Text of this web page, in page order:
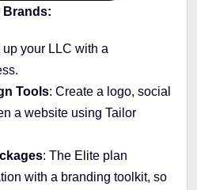
Brands:
up your LLC with a
Tools: Create a logo, social
a website using Tailor
: The Elite plan
with a branding toolkit, so